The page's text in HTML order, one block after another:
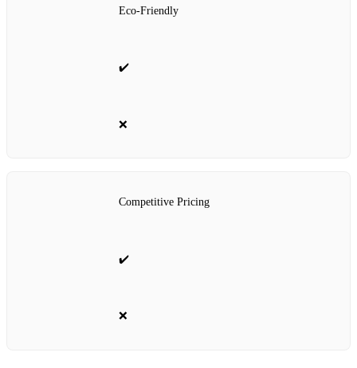
Eco-Friendly
✔️
❌
Competitive Pricing
✔️
❌